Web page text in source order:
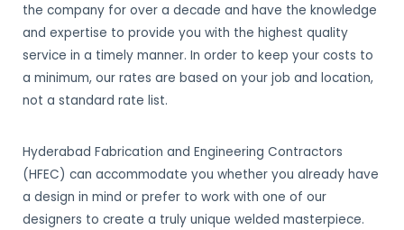
the company for over a decade and have the knowledge
and expertise to provide you with the highest quality
service in a timely manner. In order to keep your costs to
a minimum, our rates are based on your job and location,
not a standard rate list.
Hyderabad Fabrication and Engineering Contractors
(HFEC) can accommodate you whether you already have
a design in mind or prefer to work with one of our
designers to create a truly unique welded masterpiece.